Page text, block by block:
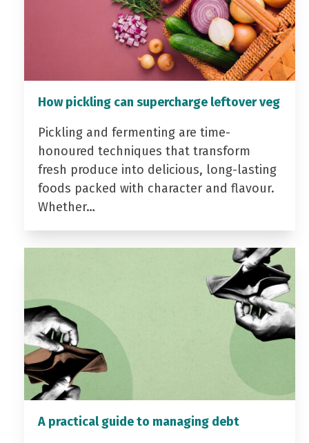
How pickling can supercharge leftover veg
Pickling and fermenting are time-
honoured techniques that transform
fresh produce into delicious, long-lasting
foods packed with character and flavour.
Whether…
A practical guide to managing debt